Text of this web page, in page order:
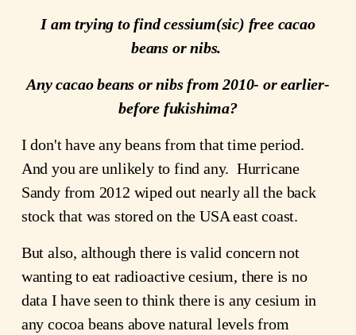
I am trying to find cessium(sic) free cacao
beans or nibs.
Any cacao beans or nibs from 2010- or earlier-
before fukishima?
I don't have any beans from that time period.
And you are unlikely to find any. Hurricane
Sandy from 2012 wiped out nearly all the back
stock that was stored on the USA east coast.
But also, although there is valid concern not
wanting to eat radioactive cesium, there is no
data I have seen to think there is any cesium in
any cocoa beans above natural levels from